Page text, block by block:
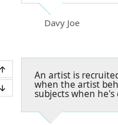
Davy Joe
An artist is
when the artist
subjects when